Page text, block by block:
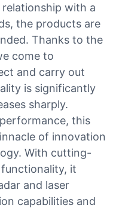
with a
the products are
Thanks to the
come to
and carry out
is significantly
sharply.
this
of innovation
With cutting-
functionality, it
and laser
capabilities and